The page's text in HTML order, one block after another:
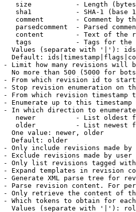
size           - Length
sha1           - SHA-1 (base
comment        - Comment by
parsedcomment  - Parsed
content        - Text of the
tags           - Tags for the
Values (separate with '|'):
Default:
- Limit how many revisions will
No more than 500 (5000 for
- From which revision id to
- Stop revision enumeration on
- From which revision timestamp
- Enumerate up to this timestamp
- In which direction to
newer          - List oldest
older          - List newest
One value: newer, older
Default: older
- Only include revisions made by
- Exclude revisions made by user
- Only list revisions tagged
- Expand templates in revision
- Generate XML parse tree for
- Parse revision content. For
- Only retrieve the content of
- Which tokens to obtain for
Values (separate with '|'):